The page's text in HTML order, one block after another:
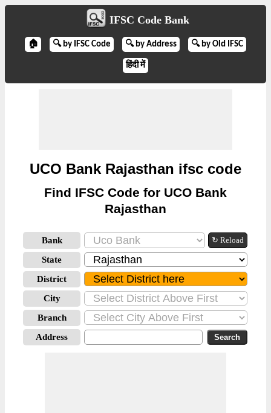
IFSC Code Bank
🏠 🔍 by IFSC Code 🔍 by Address 🔍 by Old IFSC
हिंदी में
UCO Bank Rajasthan ifsc code
Find IFSC Code for UCO Bank
Rajasthan
Bank ↻ Reload
State
District
City
Branch
Address